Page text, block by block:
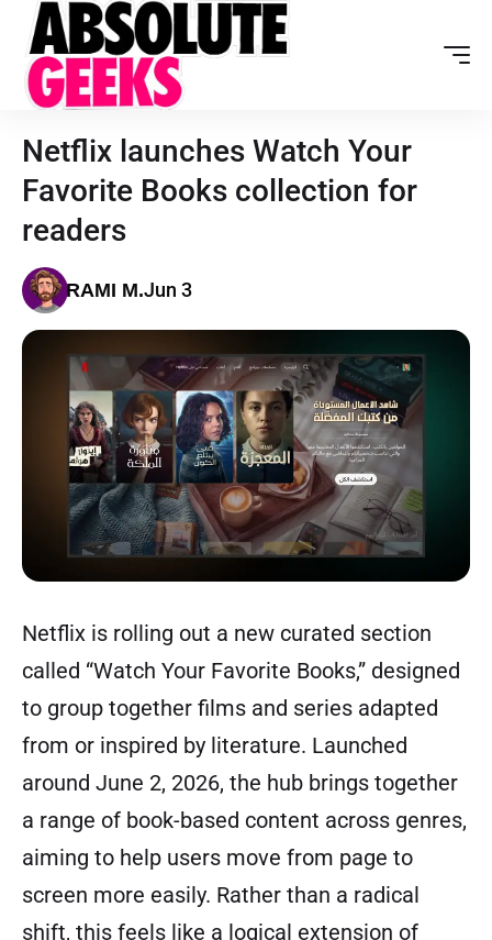
Netflix launches Watch Your
Favorite Books collection for
readers
RAMI M.Jun 3
Netflix is rolling out a new curated section
called “Watch Your Favorite Books,” designed
to group together films and series adapted
from or inspired by literature. Launched
around June 2, 2026, the hub brings together
a range of book-based content across genres,
aiming to help users move from page to
screen more easily. Rather than a radical
shift, this feels like a logical extension of